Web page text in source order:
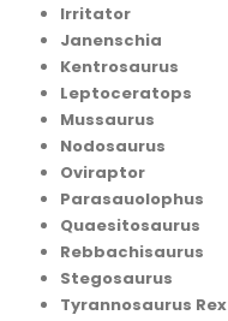
Irritator
Janenschia
Kentrosaurus
Leptoceratops
Mussaurus
Nodosaurus
Oviraptor
Parasauolophus
Quaesitosaurus
Rebbachisaurus
Stegosaurus
Tyrannosaurus Rex